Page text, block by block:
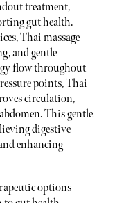
treatment,
gut health.
Thai massage
and gentle
flow throughout
points, Thai
circulation,
This gentle
digestive
enhancing
options